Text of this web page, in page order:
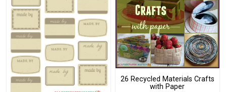
26 Recycled Materials Crafts
with Paper